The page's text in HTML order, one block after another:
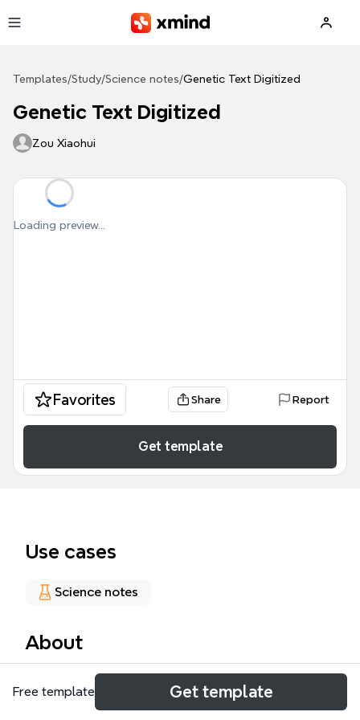
Templates/Study/Science notes/Genetic Text Digitized
Genetic Text Digitized
Zou Xiaohui
Loading preview...
Favorites Share Report
Get template
Use cases
Science notes
About
The Genetic Text Digitized mind map template,
designed by Zou Xiaohui, explores the theoretical
Free template Get template